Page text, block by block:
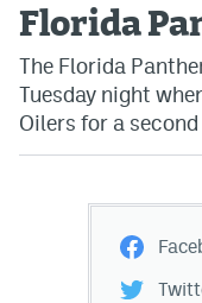
Florida
The Florida
Tuesday night
Oilers for a